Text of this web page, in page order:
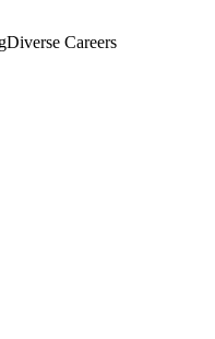
Diverse Careers